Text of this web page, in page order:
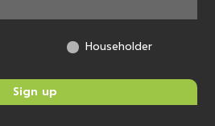
Householder